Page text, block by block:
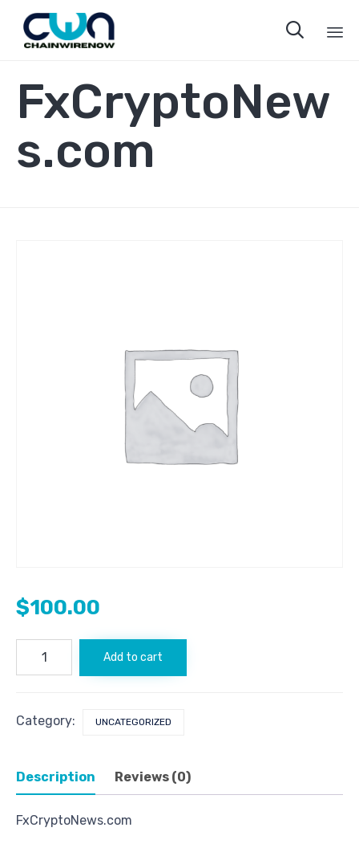

FxCryptoNew
s.com
$100.00
quantity
Add to cart
Category: UNCATEGORIZED
Description Reviews (0)
FxCryptoNews.com